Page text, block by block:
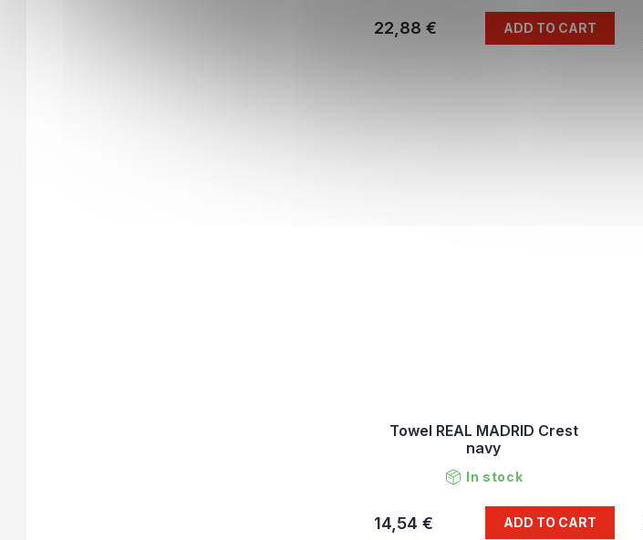
22,88 € ADD TO CART
Towel REAL MADRID Crest
navy
In stock
14,54 € ADD TO CART